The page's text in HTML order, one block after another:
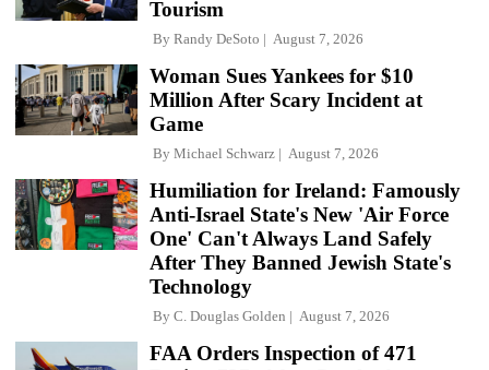
Tourism
By Randy DeSoto August 7, 2026
Woman Sues Yankees for $10
Million After Scary Incident at
Game
By Michael Schwarz August 7, 2026
Humiliation for Ireland: Famously
Anti-Israel State's New 'Air Force
One' Can't Always Land Safely
After They Banned Jewish State's
Technology
By C. Douglas Golden August 7, 2026
FAA Orders Inspection of 471